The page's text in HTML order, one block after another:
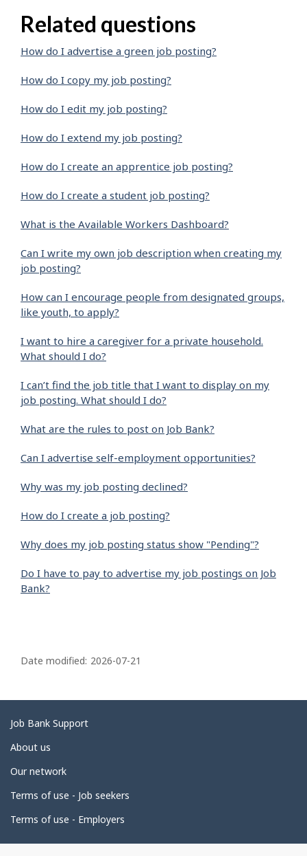
Related questions
How do I advertise a green job posting?
How do I copy my job posting?
How do I edit my job posting?
How do I extend my job posting?
How do I create an apprentice job posting?
How do I create a student job posting?
What is the Available Workers Dashboard?
Can I write my own job description when creating my
job posting?
How can I encourage people from designated groups,
like youth, to apply?
I want to hire a caregiver for a private household.
What should I do?
I can’t find the job title that I want to display on my
job posting. What should I do?
What are the rules to post on Job Bank?
Can I advertise self-employment opportunities?
Why was my job posting declined?
How do I create a job posting?
Why does my job posting status show "Pending"?
Do I have to pay to advertise my job postings on Job
Bank?
a
e
d
e
a
i
l
Date modified: 2026-07-21
Related
links
Job Bank Support
About us
Our network
Terms of use - Job seekers
Terms of use - Employers